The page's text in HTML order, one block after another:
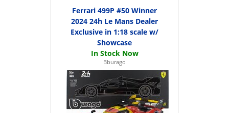
Ferrari 499P #50 Winner
2024 24h Le Mans Dealer
Exclusive in 1:18 scale w/
Showcase
Bburago